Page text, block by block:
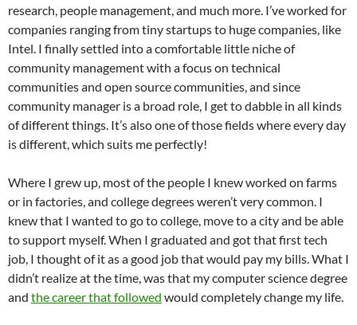
research, people management, and much more. I’ve worked for
companies ranging from tiny startups to huge companies, like
Intel. I finally settled into a comfortable little niche of
community management with a focus on technical
communities and open source communities, and since
community manager is a broad role, I get to dabble in all kinds
of different things. It’s also one of those fields where every day
is different, which suits me perfectly!
Where I grew up, most of the people I knew worked on farms
or in factories, and college degrees weren’t very common. I
knew that I wanted to go to college, move to a city and be able
to support myself. When I graduated and got that first tech
job, I thought of it as a good job that would pay my bills. What I
didn’t realize at the time, was that my computer science degree
and the career that followed would completely change my life.